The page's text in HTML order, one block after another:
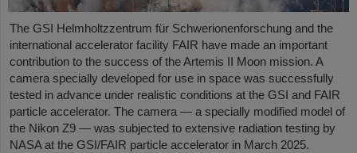
The GSI Helmholtzzentrum für Schwerionenforschung and the
international accelerator facility FAIR have made an important
contribution to the success of the Artemis II Moon mission. A
camera specially developed for use in space was successfully
tested in advance under realistic conditions at the GSI and FAIR
particle accelerator. The camera — a specially modified model of
the Nikon Z9 — was subjected to extensive radiation testing by
NASA at the GSI/FAIR particle accelerator in March 2025.